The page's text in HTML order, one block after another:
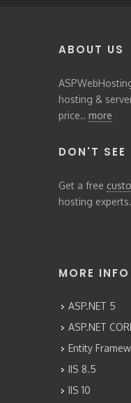
ABOUT US
hosting &
price.. more
DON'T SEE
Get a free
hosting experts.
MORE INFO
ASP.NET 5
ASP.NET
Entity
IIS 8.5
IIS 10